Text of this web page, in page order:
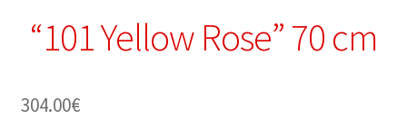
“101 Yellow Rose” 70 cm
304.00€